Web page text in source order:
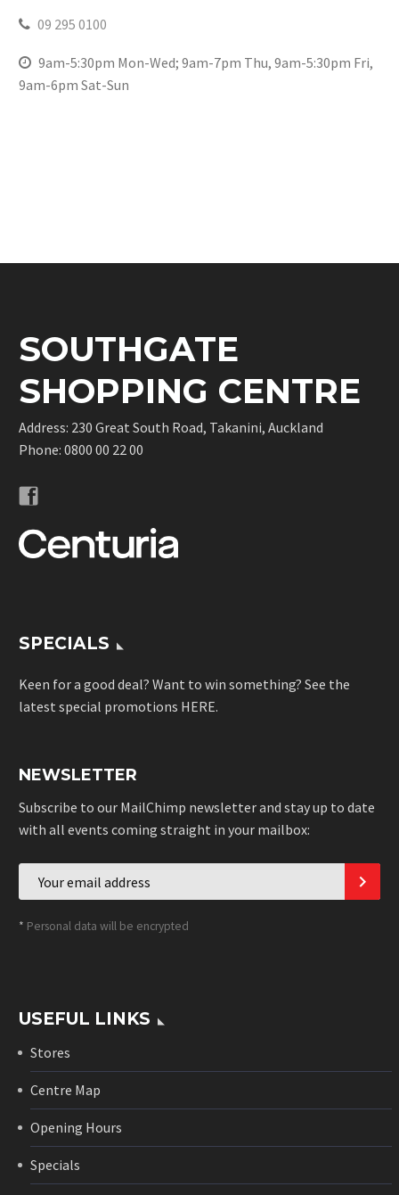
09 295 0100
9am-5:30pm Mon-Wed; 9am-7pm Thu, 9am-5:30pm Fri,
9am-6pm Sat-Sun
SOUTHGATE
SHOPPING CENTRE
Address: 230 Great South Road, Takanini, Auckland
Phone: 0800 00 22 00
SPECIALS
Keen for a good deal? Want to win something? See the
latest special promotions HERE.
NEWSLETTER
Subscribe to our MailChimp newsletter and stay up to date
with all events coming straight in your mailbox:
* Personal data will be encrypted
USEFUL LINKS
Stores
Centre Map
Opening Hours
Specials